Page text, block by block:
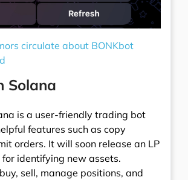
circulate about BONKbot
Solana
is a user-friendly trading bot
features such as copy
orders. It will soon release an LP
identifying new assets.
sell, manage positions, and